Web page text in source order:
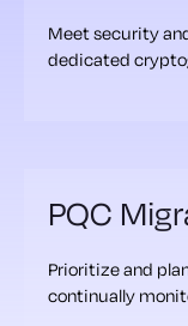
Meet security
dedicated
PQC
Prioritize and
continually